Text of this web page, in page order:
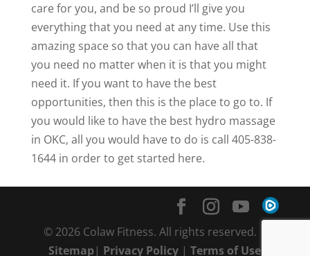
care for you, and be so proud I’ll give you
everything that you need at any time. Use this
amazing space so that you can have all that
you need no matter when it is that you might
need it. If you want to have the best
opportunities, then this is the place to go to. If
you would like to have the best hydro massage
in OKC, all you would have to do is call 405-838-
1644 in order to get started here.
© 2026 Colaw Fitness. All rights reserved. |
Sitemap| Privacy Policy |Terms of Use